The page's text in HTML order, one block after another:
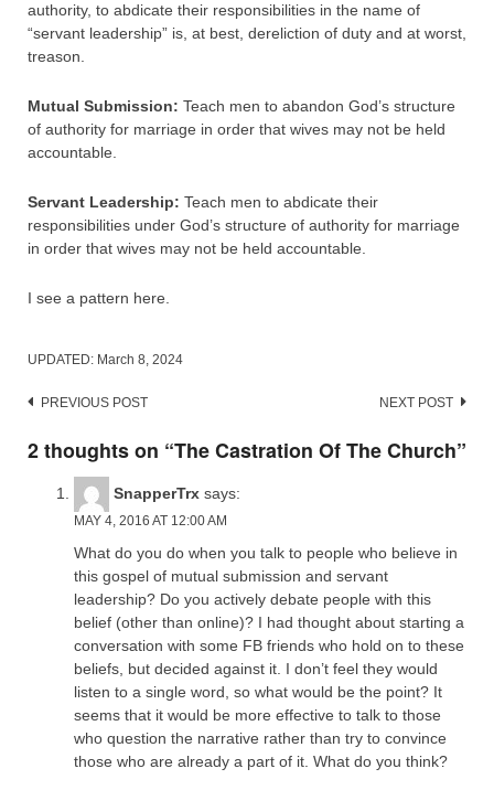
authority, to abdicate their responsibilities in the name of
“servant leadership” is, at best, dereliction of duty and at worst,
treason.
Mutual Submission: Teach men to abandon God’s structure
of authority for marriage in order that wives may not be held
accountable.
Servant Leadership: Teach men to abdicate their
responsibilities under God’s structure of authority for marriage
in order that wives may not be held accountable.
I see a pattern here.
UPDATED: March 8, 2024
Post
navigation
PREVIOUS POST NEXT POST
2 thoughts on “The Castration Of The Church”
SnapperTrx says:
MAY 4, 2016 AT 12:00 AM
What do you do when you talk to people who believe in
this gospel of mutual submission and servant
leadership? Do you actively debate people with this
belief (other than online)? I had thought about starting a
conversation with some FB friends who hold on to these
beliefs, but decided against it. I don’t feel they would
listen to a single word, so what would be the point? It
seems that it would be more effective to talk to those
who question the narrative rather than try to convince
those who are already a part of it. What do you think?